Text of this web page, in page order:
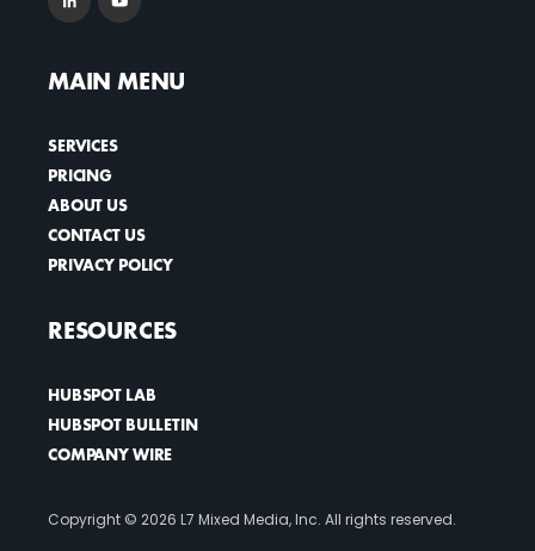
MAIN MENU
SERVICES
PRICING
ABOUT US
CONTACT US
PRIVACY POLICY
RESOURCES
HUBSPOT LAB
HUBSPOT BULLETIN
COMPANY WIRE
Copyright © 2026 L7 Mixed Media, Inc. All rights reserved.